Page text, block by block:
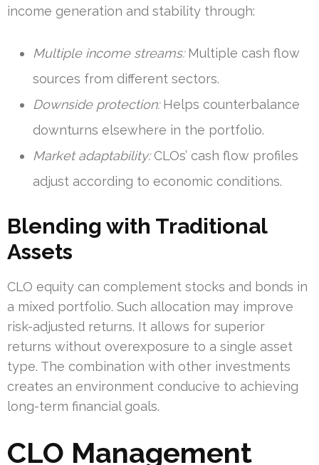
income generation and stability through:
Multiple income streams:Multiple cash flow
sources from different sectors.
Downside protection:Helps counterbalance
downturns elsewhere in the portfolio.
Market adaptability:CLOs’ cash flow profiles
adjust according to economic conditions.
Blending with Traditional
Assets
CLO equity can complement stocks and bonds in
a mixed portfolio. Such allocation may improve
risk-adjusted returns. It allows for superior
returns without overexposure to a single asset
type. The combination with other investments
creates an environment conducive to achieving
long-term financial goals.
CLO Management